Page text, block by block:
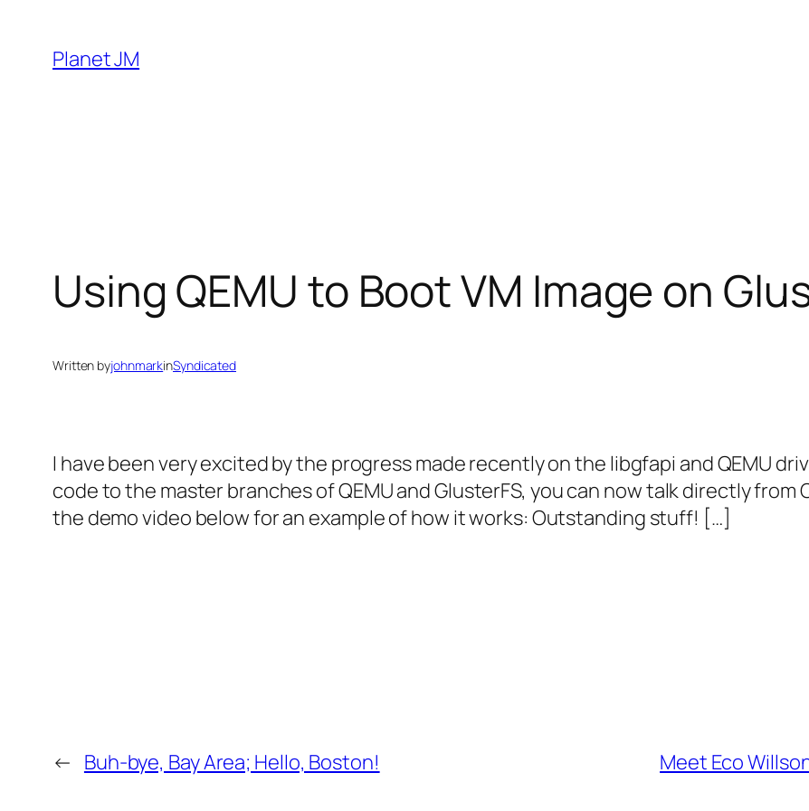
content
Planet JM
Using QEMU to Boot VM Image on
Written byjohnmarkinSyndicated
I have been very excited by the progress made recently on the libgfapi and QEMU
code to the master branches of QEMU and GlusterFS, you can now talk directly from
the demo video below for an example of how it works: Outstanding stuff! […]
← Buh-bye, Bay Area; Hello, Boston! Meet Eco